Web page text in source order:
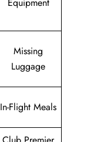
Missing
Luggage
In-Flight Meals